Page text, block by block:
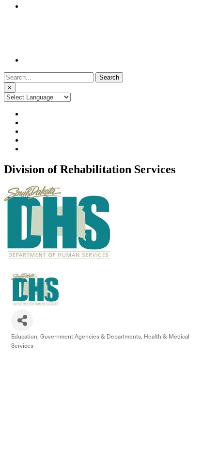
Search
for:
×
Division of Rehabilitation Services
Categories
Education Government Agencies & Departments Health & Medical
Services